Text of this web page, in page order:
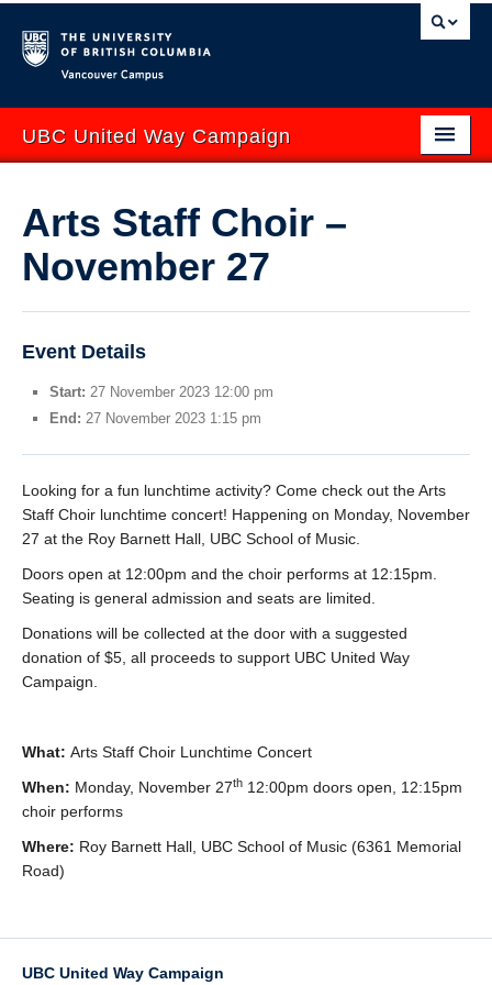
UBC United Way Campaign
GIVE
GET INVOLVED
CONTACT US
Arts Staff Choir –
November 27
Event Details
Start: 27 November 2023 12:00 pm
End: 27 November 2023 1:15 pm
Looking for a fun lunchtime activity? Come check out the Arts
Staff Choir lunchtime concert! Happening on Monday, November
27 at the Roy Barnett Hall, UBC School of Music.
Doors open at 12:00pm and the choir performs at 12:15pm.
Seating is general admission and seats are limited.
Donations will be collected at the door with a suggested
donation of $5, all proceeds to support UBC United Way
Campaign.
What: Arts Staff Choir Lunchtime Concert
When: Monday, November 27th 12:00pm doors open, 12:15pm
choir performs
Where: Roy Barnett Hall, UBC School of Music (6361 Memorial
Road)
UBC United Way Campaign